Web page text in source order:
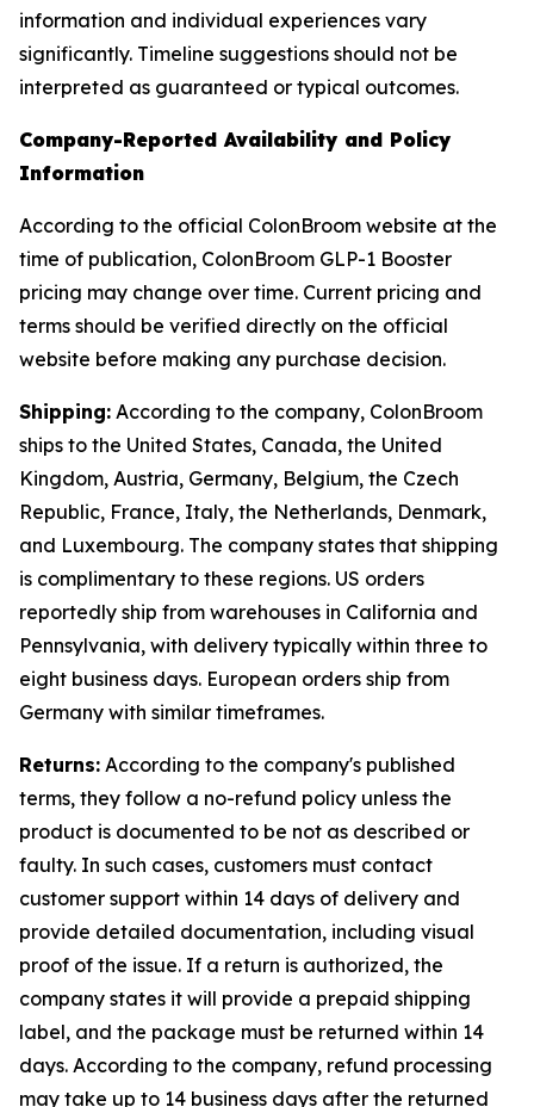
information and individual experiences vary
significantly. Timeline suggestions should not be
interpreted as guaranteed or typical outcomes.
Company-Reported Availability and Policy
Information
According to the official ColonBroom website at the
time of publication, ColonBroom GLP-1 Booster
pricing may change over time. Current pricing and
terms should be verified directly on the official
website before making any purchase decision.
Shipping: According to the company, ColonBroom
ships to the United States, Canada, the United
Kingdom, Austria, Germany, Belgium, the Czech
Republic, France, Italy, the Netherlands, Denmark,
and Luxembourg. The company states that shipping
is complimentary to these regions. US orders
reportedly ship from warehouses in California and
Pennsylvania, with delivery typically within three to
eight business days. European orders ship from
Germany with similar timeframes.
Returns: According to the company's published
terms, they follow a no-refund policy unless the
product is documented to be not as described or
faulty. In such cases, customers must contact
customer support within 14 days of delivery and
provide detailed documentation, including visual
proof of the issue. If a return is authorized, the
company states it will provide a prepaid shipping
label, and the package must be returned within 14
days. According to the company, refund processing
may take up to 14 business days after the returned